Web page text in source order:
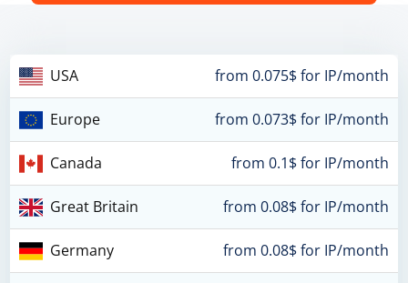
USA from 0.075$ for IP/month
Europe from 0.073$ for IP/month
Canada from 0.1$ for IP/month
Great Britain from 0.08$ for IP/month
Germany from 0.08$ for IP/month